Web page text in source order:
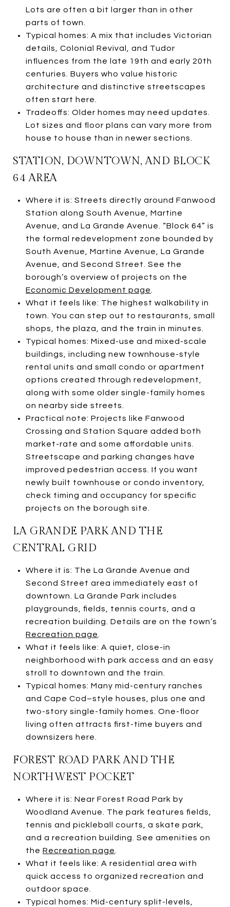
Lots are often a bit larger than in other
parts of town.
Typical homes: A mix that includes Victorian
details, Colonial Revival, and Tudor
influences from the late 19th and early 20th
centuries. Buyers who value historic
architecture and distinctive streetscapes
often start here.
Tradeoffs: Older homes may need updates.
Lot sizes and floor plans can vary more from
house to house than in newer sections.
STATION, DOWNTOWN, AND BLOCK
64 AREA
Where it is: Streets directly around Fanwood
Station along South Avenue, Martine
Avenue, and La Grande Avenue. “Block 64” is
the formal redevelopment zone bounded by
South Avenue, Martine Avenue, La Grande
Avenue, and Second Street. See the
borough’s overview of projects on the
Economic Development page
What it feels like: The highest walkability in
town. You can step out to restaurants, small
shops, the plaza, and the train in minutes.
Typical homes: Mixed-use and mixed-scale
buildings, including new townhouse-style
rental units and small condo or apartment
options created through redevelopment,
along with some older single-family homes
on nearby side streets.
Practical note: Projects like Fanwood
Crossing and Station Square added both
market-rate and some affordable units.
Streetscape and parking changes have
improved pedestrian access. If you want
newly built townhouse or condo inventory,
check timing and occupancy for specific
projects on the borough site.
LA GRANDE PARK AND THE
CENTRAL GRID
Where it is: The La Grande Avenue and
Second Street area immediately east of
downtown. La Grande Park includes
playgrounds, fields, tennis courts, and a
recreation building. Details are on the town’s
Recreation page
What it feels like: A quiet, close-in
neighborhood with park access and an easy
stroll to downtown and the train.
Typical homes: Many mid-century ranches
and Cape Cod–style houses, plus one and
two-story single-family homes. One-floor
living often attracts first-time buyers and
downsizers here.
FOREST ROAD PARK AND THE
NORTHWEST POCKET
Where it is: Near Forest Road Park by
Woodland Avenue. The park features fields,
tennis and pickleball courts, a skate park,
and a recreation building. See amenities on
the Recreation page
What it feels like: A residential area with
quick access to organized recreation and
outdoor space.
Typical homes: Mid-century split-levels,